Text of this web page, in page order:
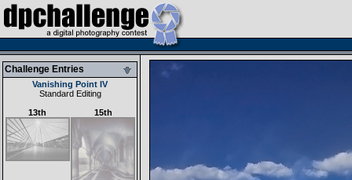
Challenge Entries
Vanishing Point IV
Standard Editing
13th
15th